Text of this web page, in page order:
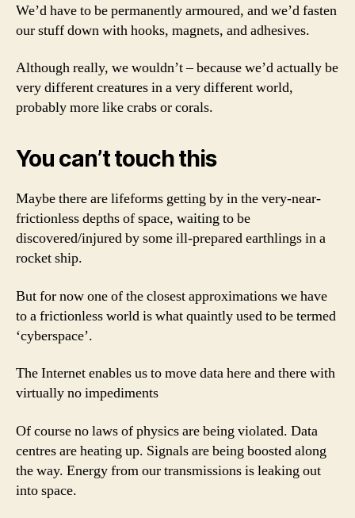
We’d have to be permanently armoured, and we’d fasten
our stuff down with hooks, magnets, and adhesives.
Although really, we wouldn’t – because we’d actually be
very different creatures in a very different world,
probably more like crabs or corals.
You can’t touch this
Maybe there are lifeforms getting by in the very-near-
frictionless depths of space, waiting to be
discovered/injured by some ill-prepared earthlings in a
rocket ship.
But for now one of the closest approximations we have
to a frictionless world is what quaintly used to be termed
‘cyberspace’.
The Internet enables us to move data here and there with
virtually no impediments
Of course no laws of physics are being violated. Data
centres are heating up. Signals are being boosted along
the way. Energy from our transmissions is leaking out
into space.